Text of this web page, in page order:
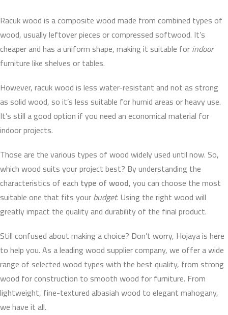
Racuk wood is a composite wood made from combined types of
wood, usually leftover pieces or compressed softwood. It’s
cheaper and has a uniform shape, making it suitable forindoor
furniture like shelves or tables.
However, racuk wood is less water-resistant and not as strong
as solid wood, so it’s less suitable for humid areas or heavy use.
It’s still a good option if you need an economical material for
indoor projects.
Those are the various types of wood widely used until now. So,
which wood suits your project best? By understanding the
characteristics of each type of wood, you can choose the most
suitable one that fits yourbudget. Using the right wood will
greatly impact the quality and durability of the final product.
Still confused about making a choice? Don’t worry, Hojaya is here
to help you. As a leading wood supplier company, we offer a wide
range of selected wood types with the best quality, from strong
wood for construction to smooth wood for furniture. From
lightweight, fine-textured albasiah wood to elegant mahogany,
we have it all.